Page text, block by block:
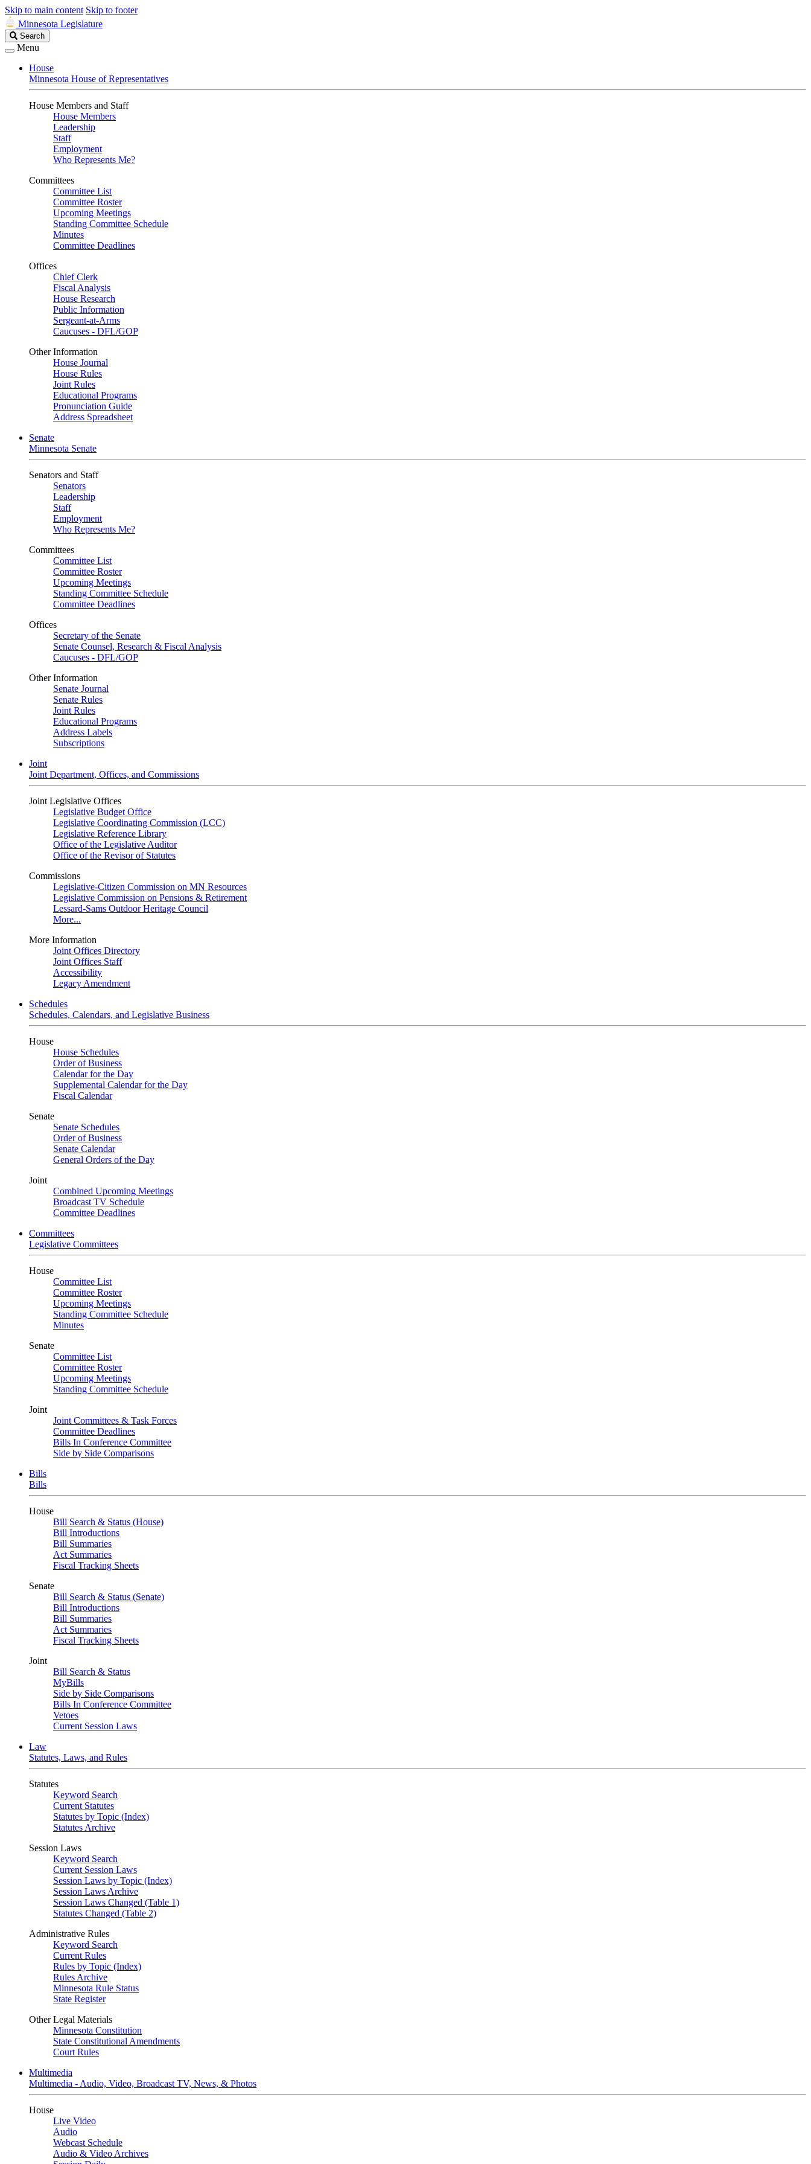
Skip to main content Skip to footer
Minnesota Legislature
Search
Legislature
Search
Menu
House
Minnesota House of Representatives
House Members and Staff
House Members
Leadership
Staff
Employment
Who Represents Me?
Committees
Committee List
Committee Roster
Upcoming Meetings
Standing Committee Schedule
Minutes
Committee Deadlines
Offices
Chief Clerk
Fiscal Analysis
House Research
Public Information
Sergeant-at-Arms
Caucuses - DFL/GOP
Other Information
House Journal
House Rules
Joint Rules
Educational Programs
Pronunciation Guide
Address Spreadsheet
Senate
Minnesota Senate
Senators and Staff
Senators
Leadership
Staff
Employment
Who Represents Me?
Committees
Committee List
Committee Roster
Upcoming Meetings
Standing Committee Schedule
Committee Deadlines
Offices
Secretary of the Senate
Senate Counsel, Research & Fiscal Analysis
Caucuses - DFL/GOP
Other Information
Senate Journal
Senate Rules
Joint Rules
Educational Programs
Address Labels
Subscriptions
Joint
Joint Department, Offices, and Commissions
Joint Legislative Offices
Legislative Budget Office
Legislative Coordinating Commission (LCC)
Legislative Reference Library
Office of the Legislative Auditor
Office of the Revisor of Statutes
Commissions
Legislative-Citizen Commission on MN Resources
Legislative Commission on Pensions & Retirement
Lessard-Sams Outdoor Heritage Council
More...
More Information
Joint Offices Directory
Joint Offices Staff
Accessibility
Legacy Amendment
Schedules
Schedules, Calendars, and Legislative Business
House
House Schedules
Order of Business
Calendar for the Day
Supplemental Calendar for the Day
Fiscal Calendar
Senate
Senate Schedules
Order of Business
Senate Calendar
General Orders of the Day
Joint
Combined Upcoming Meetings
Broadcast TV Schedule
Committee Deadlines
Committees
Legislative Committees
House
Committee List
Committee Roster
Upcoming Meetings
Standing Committee Schedule
Minutes
Senate
Committee List
Committee Roster
Upcoming Meetings
Standing Committee Schedule
Joint
Joint Committees & Task Forces
Committee Deadlines
Bills In Conference Committee
Side by Side Comparisons
Bills
Bills
House
Bill Search & Status (House)
Bill Introductions
Bill Summaries
Act Summaries
Fiscal Tracking Sheets
Senate
Bill Search & Status (Senate)
Bill Introductions
Bill Summaries
Act Summaries
Fiscal Tracking Sheets
Joint
Bill Search & Status
MyBills
Side by Side Comparisons
Bills In Conference Committee
Vetoes
Current Session Laws
Law
Statutes, Laws, and Rules
Statutes
Keyword Search
Current Statutes
Statutes by Topic (Index)
Statutes Archive
Session Laws
Keyword Search
Current Session Laws
Session Laws by Topic (Index)
Session Laws Archive
Session Laws Changed (Table 1)
Statutes Changed (Table 2)
Administrative Rules
Keyword Search
Current Rules
Rules by Topic (Index)
Rules Archive
Minnesota Rule Status
State Register
Other Legal Materials
Minnesota Constitution
State Constitutional Amendments
Court Rules
Multimedia
Multimedia - Audio, Video, Broadcast TV, News, & Photos
House
Live Video
Audio
Webcast Schedule
Audio & Video Archives